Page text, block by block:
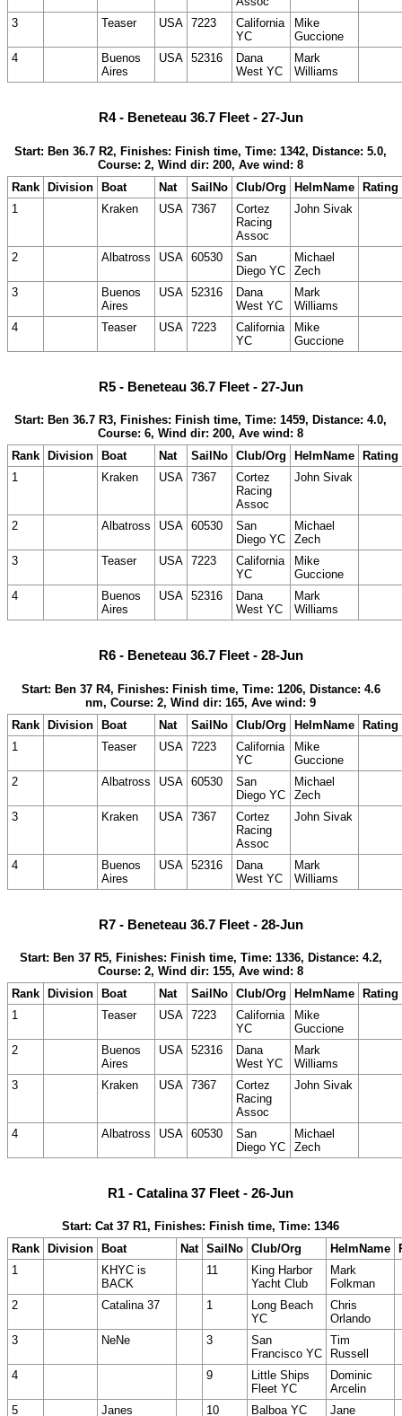
3
Teaser USA 7223
California
YC
Mike
Guccione
4
Buenos
Aires
USA 52316
Dana
West YC
Mark
Williams
R4 - Beneteau 36.7 Fleet - 27-Jun
Start: Ben 36.7 R2, Finishes: Finish time, Time: 1342, Distance: 5.0,
Course: 2, Wind dir: 200, Ave wind: 8
Rank
Division Boat Nat SailNo Club/Org HelmName
Rating
1
Kraken USA 7367
Cortez
Racing
Assoc
John Sivak
2 Albatross USA 60530
San
Diego YC
Michael
Zech
3
Buenos
Aires
USA 52316
Dana
West YC
Mark
Williams
4
Teaser USA 7223
California
YC
Mike
Guccione
R5 - Beneteau 36.7 Fleet - 27-Jun
Start: Ben 36.7 R3, Finishes: Finish time, Time: 1459, Distance: 4.0,
Course: 6, Wind dir: 200, Ave wind: 8
Rank
Division Boat Nat SailNo Club/Org HelmName
Rating
1
Kraken USA 7367
Cortez
Racing
Assoc
John Sivak
2 Albatross USA 60530
San
Diego YC
Michael
Zech
3
Teaser USA 7223
California
YC
Mike
Guccione
4
Buenos
Aires
USA 52316
Dana
West YC
Mark
Williams
R6 - Beneteau 36.7 Fleet - 28-Jun
Start: Ben 37 R4, Finishes: Finish time, Time: 1206, Distance: 4.6
nm, Course: 2, Wind dir: 165, Ave wind: 9
Rank Division Boat Nat SailNo Club/Org HelmName Rating
1
Teaser USA 7223
California
YC
Mike
Guccione
2
Albatross USA 60530
San
Diego YC
Michael
Zech
3
Kraken USA 7367
Cortez
Racing
Assoc
John Sivak
4
Buenos
Aires
USA 52316
Dana
West YC
Mark
Williams
R7 - Beneteau 36.7 Fleet - 28-Jun
Start: Ben 37 R5, Finishes: Finish time, Time: 1336, Distance: 4.2,
Course: 2, Wind dir: 155, Ave wind: 8
Rank
Division Boat Nat SailNo Club/Org HelmName
Rating
1
Teaser USA 7223
California
YC
Mike
Guccione
2
Buenos
Aires
USA 52316
Dana
West YC
Mark
Williams
3
Kraken USA 7367
Cortez
Racing
Assoc
John Sivak
4 Albatross USA 60530
San
Diego YC
Michael
Zech
R1 - Catalina 37 Fleet - 26-Jun
Start: Cat 37 R1, Finishes: Finish time, Time: 1346
Rank
Division Boat Nat SailNo Club/Org HelmName
1
KHYC is
BACK
11
King Harbor
Yacht Club
Mark
Folkman
2
Catalina 37 1
Long Beach
YC
Chris
Orlando
3
NeNe 3
San
Francisco YC
Tim
Russell
4
9
Little Ships
Fleet YC
Dominic
Arcelin
5
Janes
10 Balboa YC
Jane